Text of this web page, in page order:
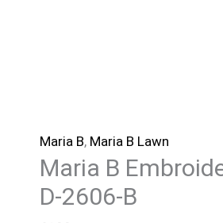
Maria B, Maria B Lawn
Maria B
D-2606-B